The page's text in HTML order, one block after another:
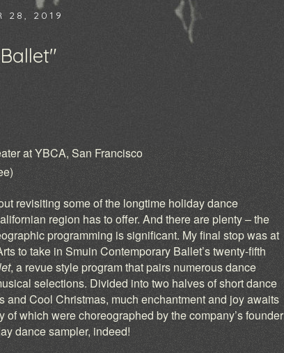
28, 2019
at YBCA, San Francisco
revisiting some of the longtime holiday dance
region has to offer. And there are plenty – the
programming is significant. My final stop was at
to take in Smuin Contemporary Ballet’s twenty-fifth
, a revue style program that pairs numerous dance
selections. Divided into two halves of short dance
and Cool Christmas, much enchantment and joy awaits
of which were choreographed by the company’s founder
dance sampler, indeed!